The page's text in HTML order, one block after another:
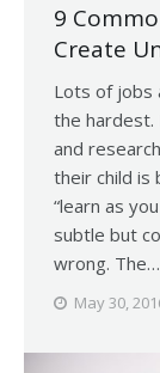
9
Create
Lots of jobs
the hardest.
and
their child is
“learn as
subtle but
wrong. The…
May 30,